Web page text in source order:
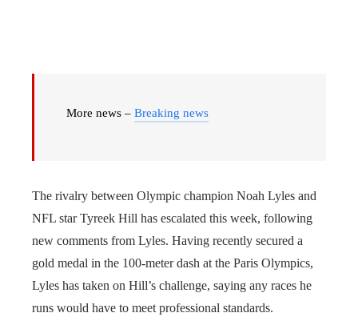
More news – Breaking news
The rivalry between Olympic champion Noah Lyles and
NFL star Tyreek Hill has escalated this week, following
new comments from Lyles. Having recently secured a
gold medal in the 100-meter dash at the Paris Olympics,
Lyles has taken on Hill’s challenge, saying any races he
runs would have to meet professional standards.